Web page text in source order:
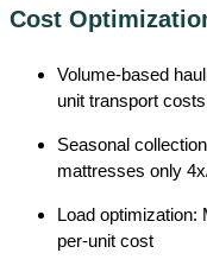
Cost
Volume-based
unit transport costs
Seasonal
mattresses only
Load optimization:
per-unit cost